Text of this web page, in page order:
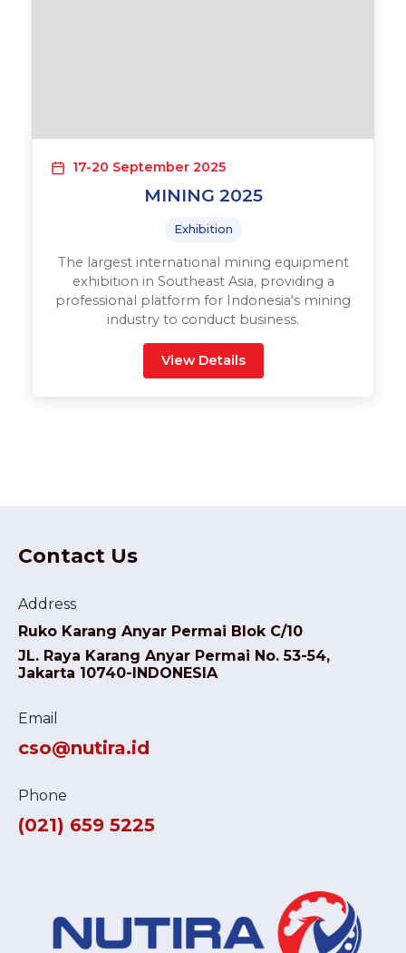
17-20 September 2025
MINING 2025
Exhibition
The largest international mining equipment
exhibition in Southeast Asia, providing a
professional platform for Indonesia's mining
industry to conduct business.
View Details
Contact Us
Address
Ruko Karang Anyar Permai Blok C/10
JL. Raya Karang Anyar Permai No. 53-54,
Jakarta 10740-INDONESIA
Email
cso@nutira.id
Phone
(021) 659 5225